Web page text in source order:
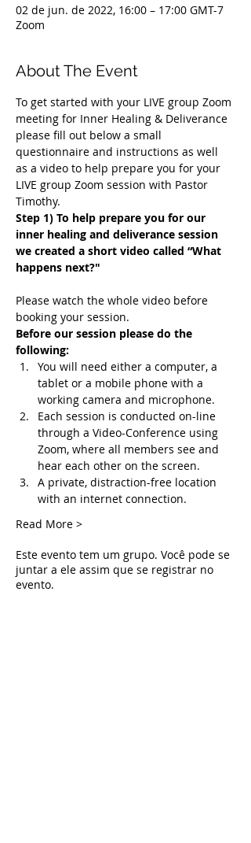
02 de jun. de 2022, 16:00 – 17:00 GMT-7
Zoom
About The Event
To get started with your LIVE group Zoom
meeting for Inner Healing & Deliverance
please fill out below a small
questionnaire and instructions as well
as a video to help prepare you for your
LIVE group Zoom session with Pastor
Timothy.
Step 1) To help prepare you for our
inner healing and deliverance session
we created a short video called “What
happens next?"
Please watch the whole video before
booking your session.
Before our session please do the
following:
You will need either a computer, a
tablet or a mobile phone with a
working camera and microphone.
Each session is conducted on-line
through a Video-Conference using
Zoom, where all members see and
hear each other on the screen.
A private, distraction-free location
with an internet connection.
Read More >
Este evento tem um grupo. Você pode se
juntar a ele assim que se registrar no
evento.